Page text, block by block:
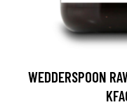
WEDDERSPOON